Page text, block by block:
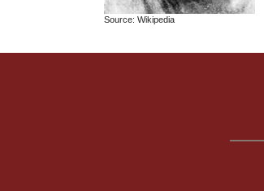
Source: Wikipedia